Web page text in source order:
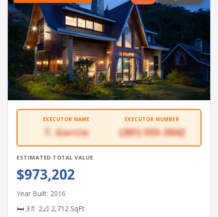
EXECUTOR NAME
T. Garcia
EXECUTOR NUMBER
(281) 555-3842
ESTIMATED TOTAL VALUE
$973,202
Year Built: 2016
🛏 3🚿 2📐 2,712 SqFt